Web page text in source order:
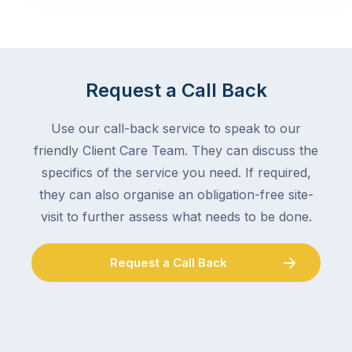
Request a Call Back
Use our call-back service to speak to our
friendly Client Care Team. They can discuss the
specifics of the service you need. If required,
they can also organise an obligation-free site-
visit to further assess what needs to be done.
Request a Call Back